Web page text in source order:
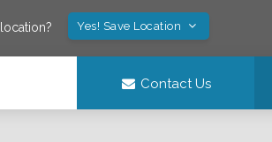
Yes! Save Location
Contact Us